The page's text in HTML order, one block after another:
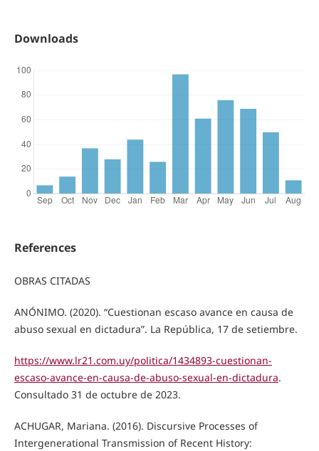
Downloads
References
OBRAS CITADAS
ANÓNIMO. (2020). “Cuestionan escaso avance en causa de
abuso sexual en dictadura”. La República, 17 de setiembre.
https://www.lr21.com.uy/politica/1434893-cuestionan-
escaso-avance-en-causa-de-abuso-sexual-en-dictadura.
Consultado 31 de octubre de 2023.
ACHUGAR, Mariana. (2016). Discursive Processes of
Intergenerational Transmission of Recent History: